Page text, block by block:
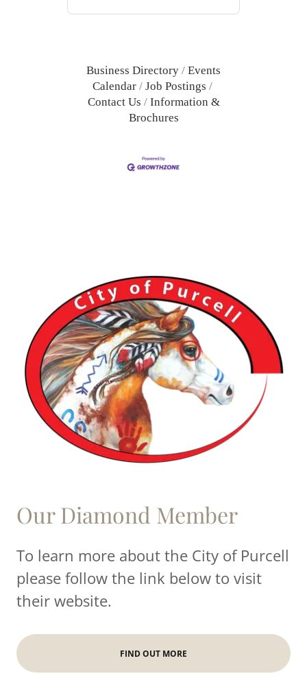
Business Directory
Events
Calendar
Job Postings
Contact Us
Information &
Brochures
Our Diamond Member
To learn more about the City of Purcell
please follow the link below to visit
their website.
FIND OUT MORE